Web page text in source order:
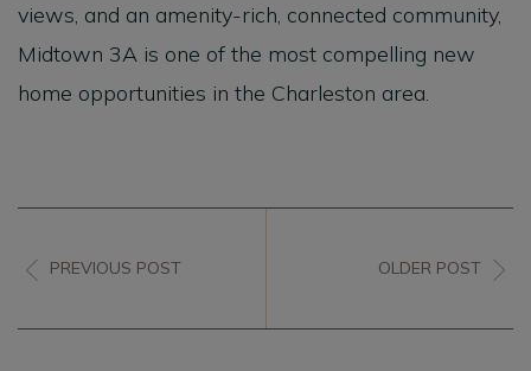
views, and an amenity-rich, connected community,
Midtown 3A is one of the most compelling new
home opportunities in the Charleston area.
PREVIOUS POST OLDER POST